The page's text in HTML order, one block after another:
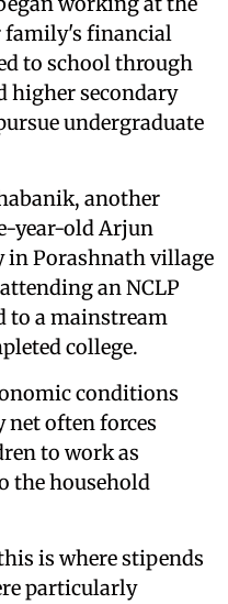
family's financial
to school through
higher secondary
undergraduate
another
year-old Arjun
in Porashnath village
an NCLP
to a mainstream
college.
conditions
net often forces
to work as
the household
is where stipends
particularly